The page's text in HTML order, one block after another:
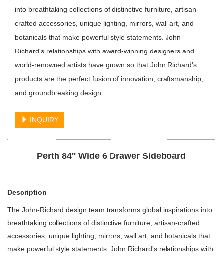
into breathtaking collections of distinctive furniture, artisan-
crafted accessories, unique lighting, mirrors, wall art, and
botanicals that make powerful style statements. John
Richard's relationships with award-winning designers and
world-renowned artists have grown so that John Richard's
products are the perfect fusion of innovation, craftsmanship,
and groundbreaking design.
INQUIRY
Perth 84'' Wide 6 Drawer Sideboard
Description
The John-Richard design team transforms global inspirations into
breathtaking collections of distinctive furniture, artisan-crafted
accessories, unique lighting, mirrors, wall art, and botanicals that
make powerful style statements. John Richard's relationships with